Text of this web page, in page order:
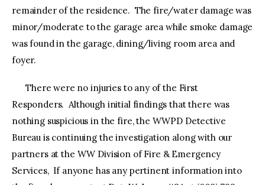
remainder of the residence. The fire/water damage was
minor/moderate to the garage area while smoke damage
was found in the garage, dining/living room area and
foyer.
There were no injuries to any of the First
Responders. Although initial findings that there was
nothing suspicious in the fire, the WWPD Detective
Bureau is continuing the investigation along with our
partners at the WW Division of Fire & Emergency
Services, If anyone has any pertinent information into